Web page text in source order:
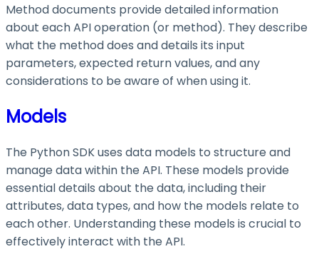
Method documents provide detailed information
about each API operation (or method). They describe
what the method does and details its input
parameters, expected return values, and any
considerations to be aware of when using it.
Models
The Python SDK uses data models to structure and
manage data within the API. These models provide
essential details about the data, including their
attributes, data types, and how the models relate to
each other. Understanding these models is crucial to
effectively interact with the API.